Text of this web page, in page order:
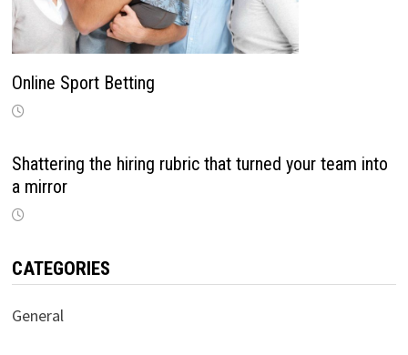
Online Sport Betting
Shattering the hiring rubric that turned your team into
a mirror
CATEGORIES
General